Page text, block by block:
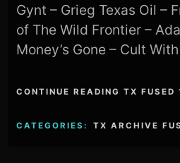
Gynt – Grieg Texas Oil –
of The Wild Frontier –
Money’s Gone – Cult
CONTINUE READING TX FUSED
CATEGORIES: TX ARCHIVE